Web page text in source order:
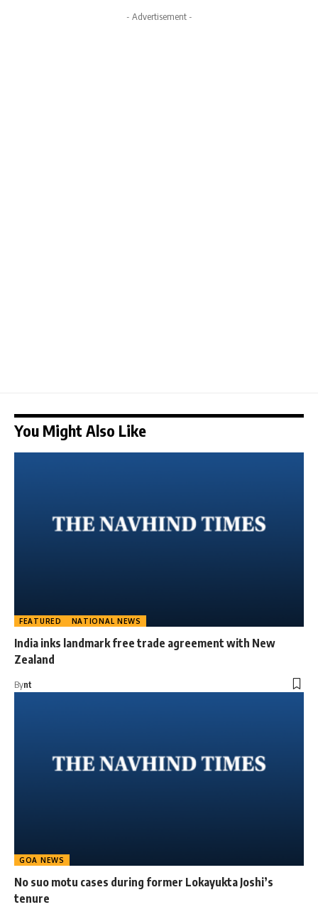
- Advertisement -
You Might Also Like
FEATURED NATIONAL NEWS
India inks landmark free trade agreement with New
Zealand
Bynt
GOA NEWS
No suo motu cases during former Lokayukta Joshi’s
tenure